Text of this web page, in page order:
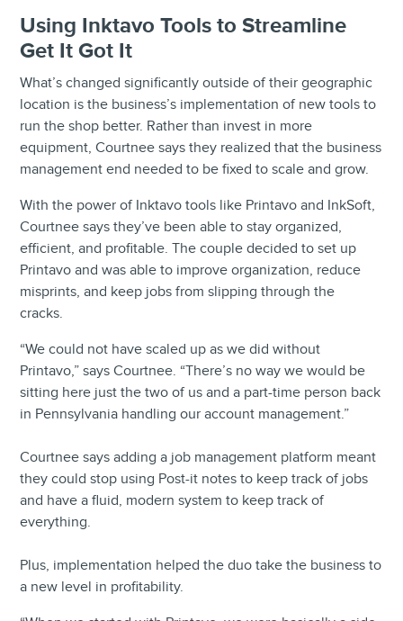
Using Inktavo Tools to Streamline
Get It Got It
What’s changed significantly outside of their geographic
location is the business’s implementation of new tools to
run the shop better. Rather than invest in more
equipment, Courtnee says they realized that the business
management end needed to be fixed to scale and grow.
With the power of Inktavo tools like Printavo and InkSoft,
Courtnee says they’ve been able to stay organized,
efficient, and profitable. The couple decided to set up
Printavo and was able to improve organization, reduce
misprints, and keep jobs from slipping through the
cracks.
“We could not have scaled up as we did without
Printavo,” says Courtnee. “There’s no way we would be
sitting here just the two of us and a part-time person back
in Pennsylvania handling our account management.”
Courtnee says adding a job management platform meant
they could stop using Post-it notes to keep track of jobs
and have a fluid, modern system to keep track of
everything.
Plus, implementation helped the duo take the business to
a new level in profitability.